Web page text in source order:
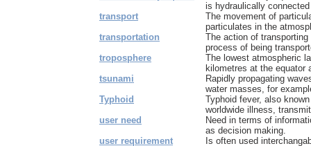
is hydraulically
transport
The movement of
particulates in the
transportation
The action of
process of being
troposphere
The lowest atmospheric
kilometres at the equator
tsunami
Rapidly propagating
water masses, for
Typhoid
Typhoid fever, also
worldwide illness,
user need
Need in terms of
as decision making.
user requirement
Is often used